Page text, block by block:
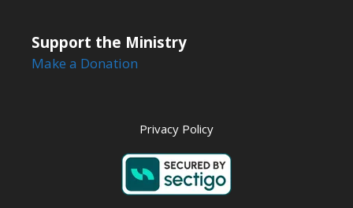
Support the Ministry
Make a Donation
Privacy Policy